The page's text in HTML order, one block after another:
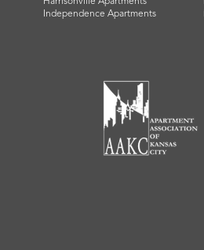
Independence Apartments